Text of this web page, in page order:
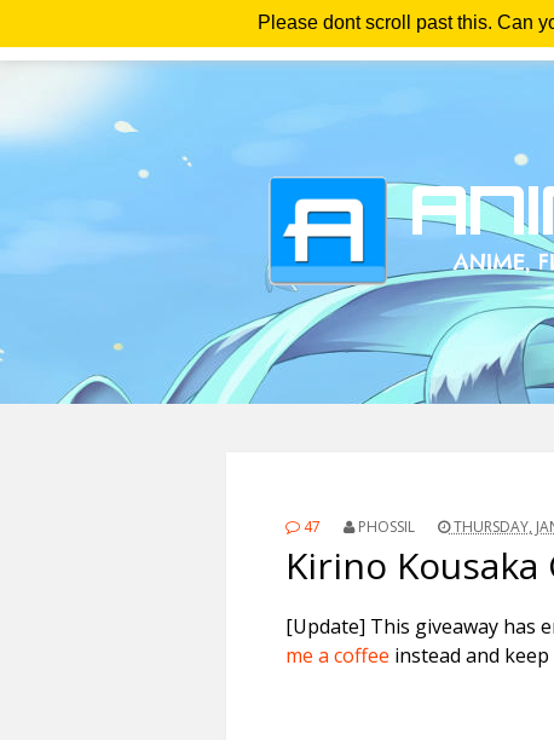
Please dont scroll past this. Can
47 PHOSSIL THURSDAY,
Kirino Kousaka
[Update] This giveaway has
me a coffee instead and